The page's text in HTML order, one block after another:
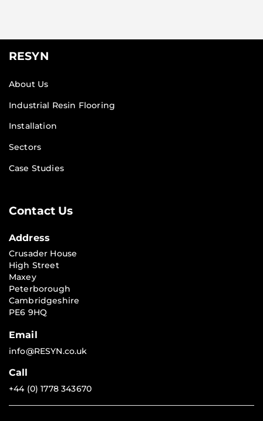
RESYN
About Us
Industrial Resin Flooring
Installation
Sectors
Case Studies
Contact Us
Address
Crusader House
High Street
Maxey
Peterborough
Cambridgeshire
PE6 9HQ
Email
info@RESYN.co.uk
Call
+44 (0) 1778 343670